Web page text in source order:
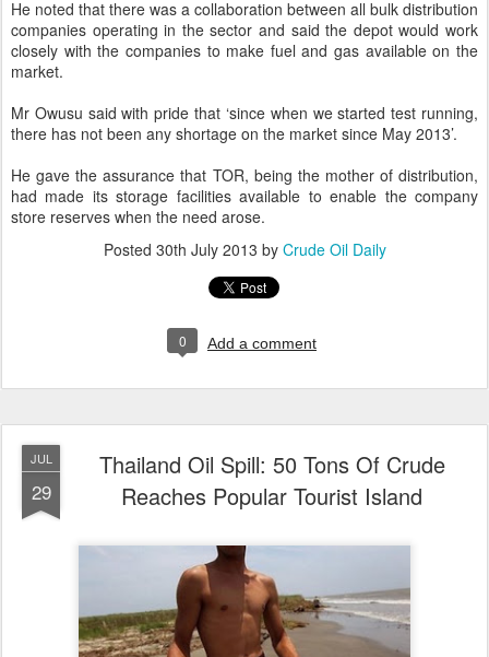
He noted that there was a collaboration between all bulk distribution
companies operating in the sector and said the depot would work
closely with the companies to make fuel and gas available on the
market.
Mr Owusu said with pride that ‘since when we started test running,
there has not been any shortage on the market since May 2013’.
He gave the assurance that TOR, being the mother of distribution,
had made its storage facilities available to enable the company
store reserves when the need arose.
Posted 30th July 2013 by Crude Oil Daily
0 Add a comment
JUL
29
Thailand Oil Spill: 50 Tons Of Crude
Reaches Popular Tourist Island